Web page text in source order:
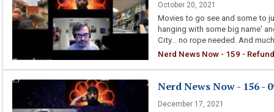
October 20, 2021
Movies to go see and some to
hanging with some big name'
City... no rope needed. And
Nerd News Now - 159 -
Nerd News Now - 156 -
December 17, 2021